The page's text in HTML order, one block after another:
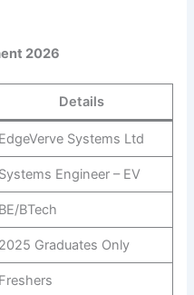
2026
Details
EdgeVerve Systems Ltd
Systems Engineer – EV
BE/BTech
2025 Graduates Only
Freshers